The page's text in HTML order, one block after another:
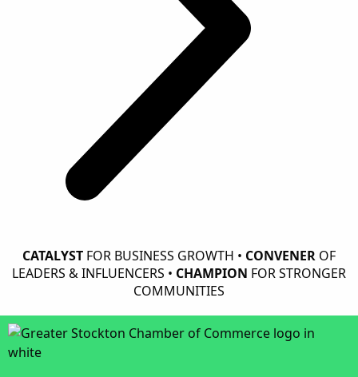
CATALYST FOR BUSINESS GROWTH • CONVENER OF
LEADERS & INFLUENCERS • CHAMPION FOR STRONGER
COMMUNITIES